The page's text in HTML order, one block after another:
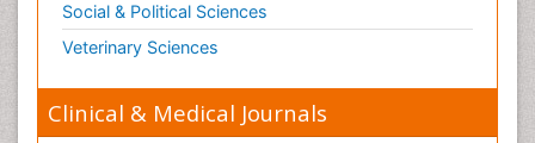
Social & Political Sciences
Veterinary Sciences
Clinical & Medical Journals